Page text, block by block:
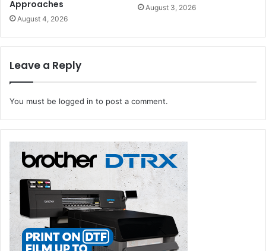
Canon ME Printing Industry Market Study 2020
There were other important virtual events including
Print & Pack First Virtual Industry Round Table
panelists, representing leading MEA suppliers took part in
the lively discussion,
Approaches
August 4, 2026
August 3, 2026
Leave a Reply
You must be logged in to post a comment.